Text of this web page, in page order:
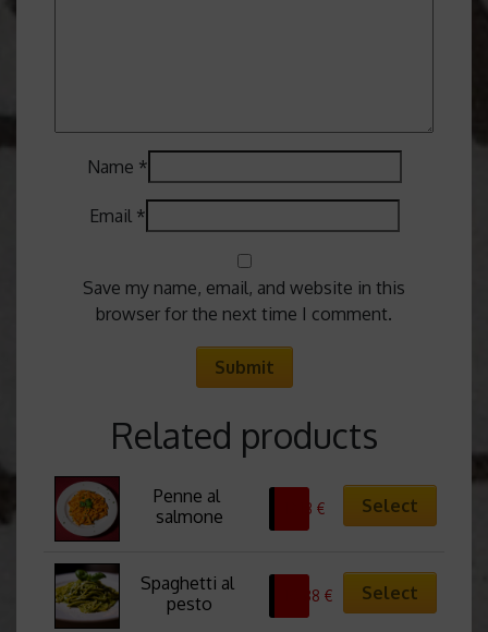
Name *
Email *
Save my name, email, and website in this
browser for the next time I comment.
Related products
Penne al
salmone
13,13 € Select
Spaghetti al
pesto
10,88 € Select